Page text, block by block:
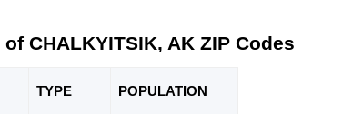
CHALKYITSIK, AK ZIP Codes
TYPE POPULATION